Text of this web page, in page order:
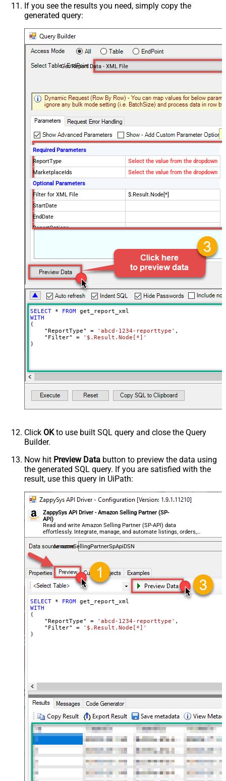
If you see the results you need, simply copy the
generated query:
Get Report Data - XML File
Required Parameters
ReportType
Select the value from the dropdown
MarketplaceIds
Select the value from the dropdown
Optional Parameters
Filter for XML File
$.Result.Node[*]
StartDate
EndDate
ReportOptions
DateTime
FileCompressionType
SELECT * FROM
WITH
(
    "ReportType"
= 'abcd-1234-reporttype' ,
    "Filter"
=
'$.Result.Node[*]'
)
Click OKto use built SQL query and close the Query
Builder.
Now hit Preview Data button to preview the data using
the generated SQL query. If you are satisfied with the
result, use this query in UiPath:
ZappySys API Driver - Amazon Selling Partner (SP-
API)
Read and write Amazon Selling Partner (SP-API) data
effortlessly. Integrate, manage, and automate listings, orders,
payments, and reports — almost no coding required.
AmazonSellingPartnerSpApiDSN
SELECT * FROM
WITH
(
    "ReportType"
= 'abcd-1234-reporttype' ,
    "Filter"
=
'$.Result.Node[*]'
)